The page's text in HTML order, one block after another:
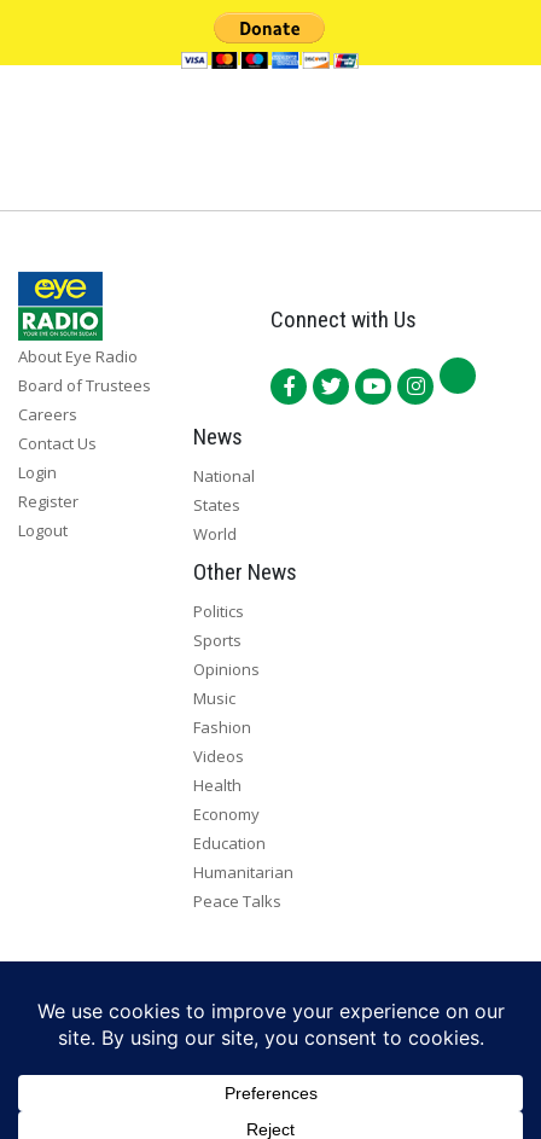
About Eye Radio
Board of Trustees
Careers
Contact Us
Login
Register
Logout
Connect with Us
News
National
States
World
Other News
Politics
Sports
Opinions
Music
Fashion
Videos
Health
Economy
Education
Humanitarian
Peace Talks